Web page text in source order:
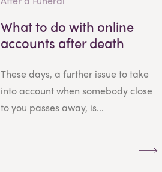
What to do with online
accounts after death
These days, a further issue to take
into account when somebody close
to you passes away, is...